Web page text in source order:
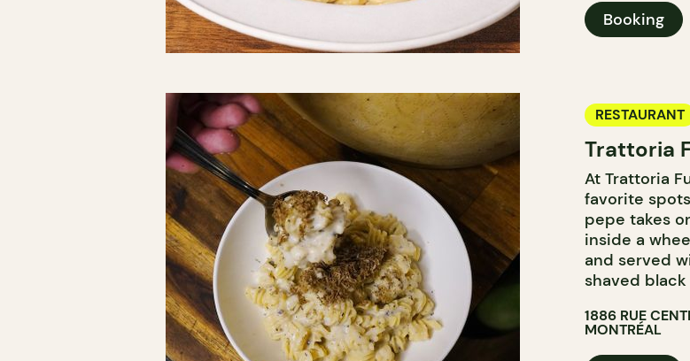
Booking
RESTAURANT
Trattoria
At Trattoria
favorite
pepe takes
inside a
and served
shaved
1886 RUE
MONTRÉAL